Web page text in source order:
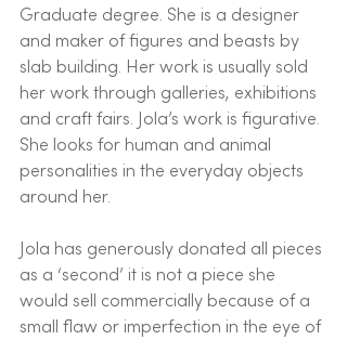
Graduate degree. She is a designer
and maker of figures and beasts by
slab building. Her work is usually sold
her work through galleries, exhibitions
and craft fairs. Jola’s work is figurative.
She looks for human and animal
personalities in the everyday objects
around her.
Jola has generously donated all pieces
as a ‘second’ it is not a piece she
would sell commercially because of a
small flaw or imperfection in the eye of